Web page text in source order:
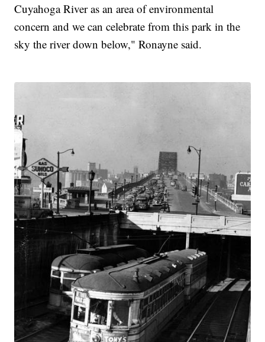
Cuyahoga River as an area of environmental
concern and we can celebrate from this park in the
sky the river down below," Ronayne said.